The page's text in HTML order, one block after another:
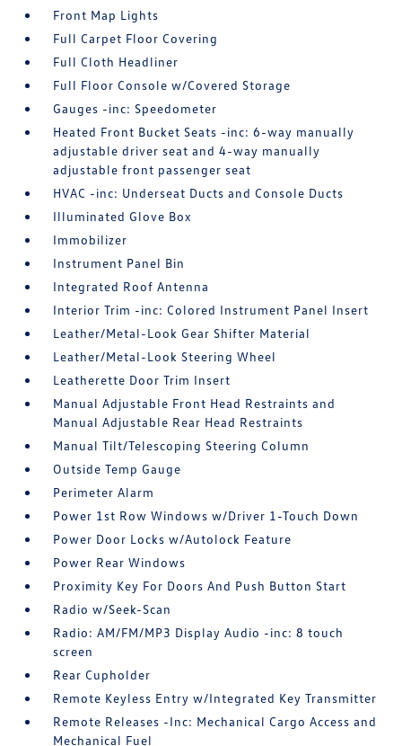
Front Map Lights
Full Carpet Floor Covering
Full Cloth Headliner
Full Floor Console w/Covered Storage
Gauges -inc: Speedometer
Heated Front Bucket Seats -inc: 6-way manually
adjustable driver seat and 4-way manually
adjustable front passenger seat
HVAC -inc: Underseat Ducts and Console Ducts
Illuminated Glove Box
Immobilizer
Instrument Panel Bin
Integrated Roof Antenna
Interior Trim -inc: Colored Instrument Panel Insert
Leather/Metal-Look Gear Shifter Material
Leather/Metal-Look Steering Wheel
Leatherette Door Trim Insert
Manual Adjustable Front Head Restraints and
Manual Adjustable Rear Head Restraints
Manual Tilt/Telescoping Steering Column
Outside Temp Gauge
Perimeter Alarm
Power 1st Row Windows w/Driver 1-Touch Down
Power Door Locks w/Autolock Feature
Power Rear Windows
Proximity Key For Doors And Push Button Start
Radio w/Seek-Scan
Radio: AM/FM/MP3 Display Audio -inc: 8 touch
screen
Rear Cupholder
Remote Keyless Entry w/Integrated Key Transmitter
Remote Releases -Inc: Mechanical Cargo Access and
Mechanical Fuel